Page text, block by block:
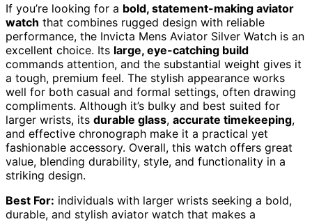
If you’re looking for a bold, statement-making aviator
watch that combines rugged design with reliable
performance, the Invicta Mens Aviator Silver Watch is an
excellent choice. Its large, eye-catching build
commands attention, and the substantial weight gives it
a tough, premium feel. The stylish appearance works
well for both casual and formal settings, often drawing
compliments. Although it’s bulky and best suited for
larger wrists, its durable glass, accurate timekeeping,
and effective chronograph make it a practical yet
fashionable accessory. Overall, this watch offers great
value, blending durability, style, and functionality in a
striking design.
Best For: individuals with larger wrists seeking a bold,
durable, and stylish aviator watch that makes a